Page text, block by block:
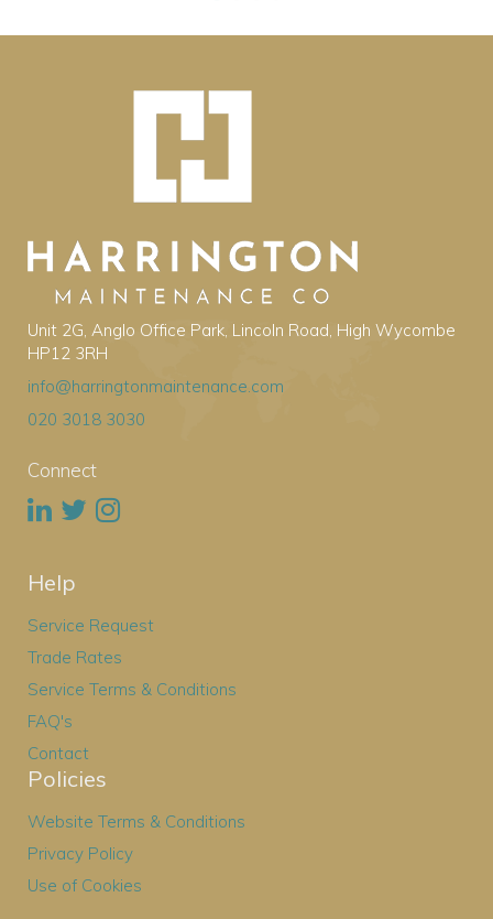
Unit 2G, Anglo Office Park, Lincoln Road, High Wycombe
HP12 3RH
info@harringtonmaintenance.com
020 3018 3030
Connect
Help
Service Request
Trade Rates
Service Terms & Conditions
FAQ's
Contact
Policies
Website Terms & Conditions
Privacy Policy
Use of Cookies